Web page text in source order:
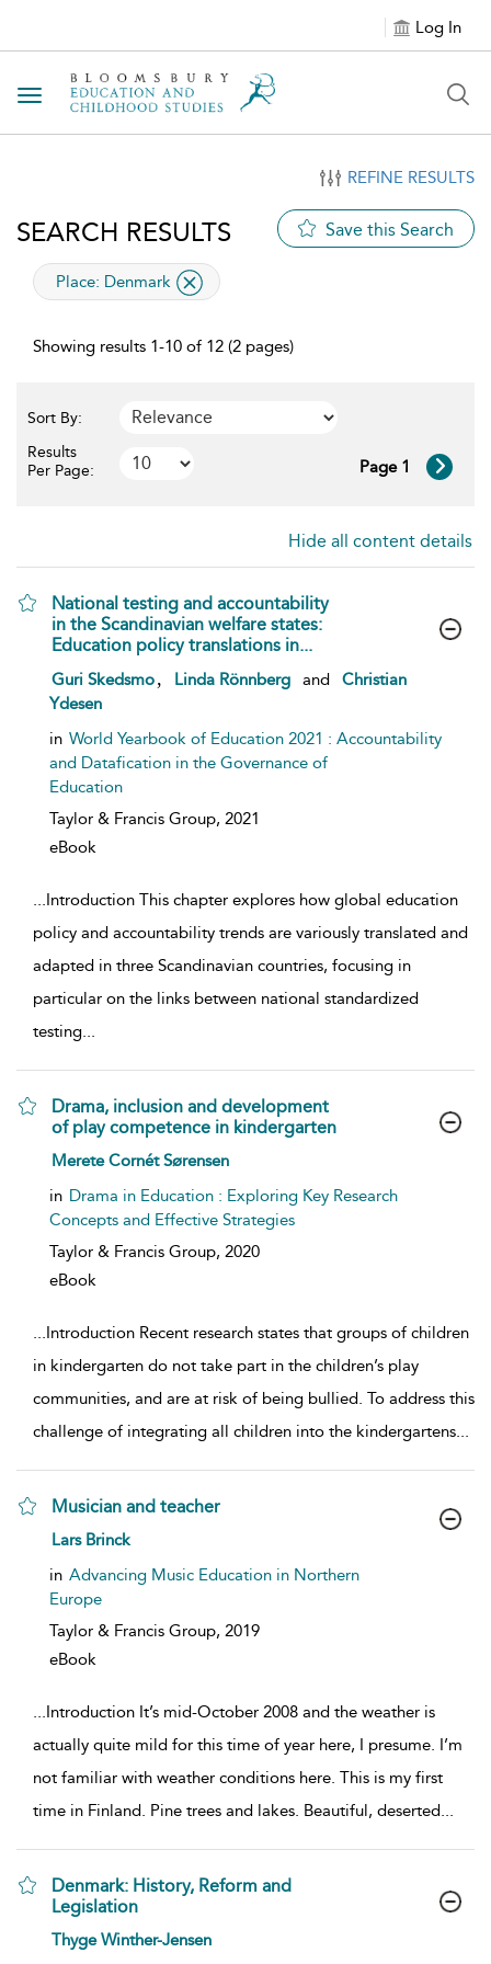
Log In
Toggle navigation
REFINE RESULTS
SEARCH RESULTS Save this Search
applied filter
Place: Denmark
Showing results 1-10 of 12 (2 pages)
Sort By:
Results
Per Page:
Page 1
Hide all content details
National testing and accountability
in the Scandinavian welfare states:
Education policy translations in...
show result details
Guri Skedsmo Linda Rönnberg and
Christian
Ydesen
in World Yearbook of Education 2021 : Accountability
and Datafication in the Governance of
Education
Taylor & Francis Group, 2021
eBook
...Introduction This chapter explores how global education
policy and accountability trends are variously translated and
adapted in three Scandinavian countries, focusing in
particular on the links between national standardized
testing...
Drama, inclusion and development
of play competence in kindergarten
show result details
Merete Cornét Sørensen
in Drama in Education : Exploring Key Research
Concepts and Effective Strategies
Taylor & Francis Group, 2020
eBook
...Introduction Recent research states that groups of children
in kindergarten do not take part in the children’s play
communities, and are at risk of being bullied. To address this
challenge of integrating all children into the kindergartens...
Musician and teacher
show result details
Lars Brinck
in Advancing Music Education in Northern
Europe
Taylor & Francis Group, 2019
eBook
...Introduction It’s mid-October 2008 and the weather is
actually quite mild for this time of year here, I presume. I’m
not familiar with weather conditions here. This is my first
time in Finland. Pine trees and lakes. Beautiful, deserted...
Denmark: History, Reform and
Legislation
show result details
Thyge Winther-Jensen